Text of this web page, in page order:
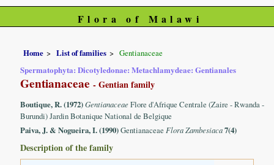
Flora of Malawi
Home List of families Gentianaceae
Spermatophyta: Dicotyledonae: Metachlamydeae: Gentianales
Gentianaceae- Gentian family
Boutique, R. (1972)GentianaceaeFlore d'Afrique Centrale (Zaire - Rwanda -
Burundi) Jardin Botanique National de Belgique
Paiva, J. & Nogueira, I. (1990)GentianaceaeFlora Zambesiaca7(4)
Description of the family